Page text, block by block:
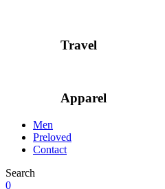
Travel
Apparel
Men
Preloved
Contact
Search
0